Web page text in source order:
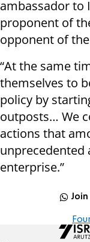
ambassador to
proponent of
opponent of
“At the same
themselves to
policy by
outposts… We
actions that
unprecedented
enterprise.”